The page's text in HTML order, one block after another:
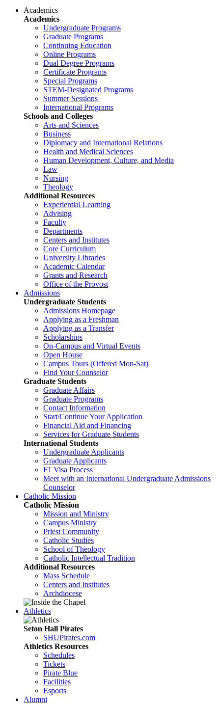
Academics
Academics
Undergraduate Programs
Graduate Programs
Continuing Education
Online Programs
Dual Degree Programs
Certificate Programs
Special Programs
STEM-Designated Programs
Summer Sessions
International Programs
Schools and Colleges
Arts and Sciences
Business
Diplomacy and International Relations
Health and Medical Sciences
Human Development, Culture, and Media
Law
Nursing
Theology
Additional Resources
Experiential Learning
Advising
Faculty
Departments
Centers and Institutes
Core Curriculum
University Libraries
Academic Calendar
Grants and Research
Office of the Provost
Admissions
Undergraduate Students
Admissions Homepage
Applying as a Freshman
Applying as a Transfer
Scholarships
On-Campus and Virtual Events
Open House
Campus Tours (Offered Mon-Sat)
Find Your Counselor
Graduate Students
Graduate Affairs
Graduate Programs
Contact Information
Start/Continue Your Application
Financial Aid and Financing
Services for Graduate Students
International Students
Undergraduate Applicants
Graduate Applicants
F1 Visa Process
Meet with an International Undergraduate Admissions
Counselor
Catholic Mission
Catholic Mission
Mission and Ministry
Campus Ministry
Priest Community
Catholic Studies
School of Theology
Catholic Intellectual Tradition
Additional Resources
Mass Schedule
Centers and Institutes
Archdiocese
Athletics
Seton Hall Pirates
SHUPirates.com
Athletics Resources
Schedules
Tickets
Pirate Blue
Facilities
Esports
Alumni